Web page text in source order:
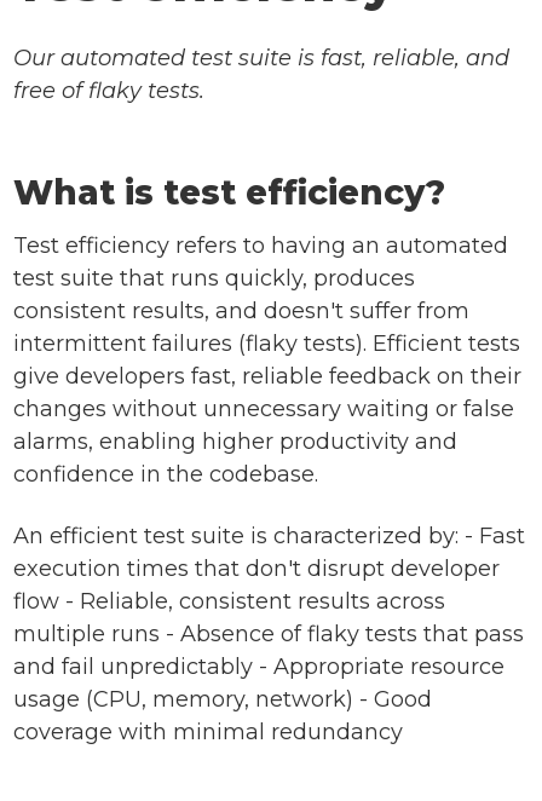
Our automated test suite is fast, reliable, and
free of flaky tests.
What is test efficiency?
Test efficiency refers to having an automated
test suite that runs quickly, produces
consistent results, and doesn't suffer from
intermittent failures (flaky tests). Efficient tests
give developers fast, reliable feedback on their
changes without unnecessary waiting or false
alarms, enabling higher productivity and
confidence in the codebase.
An efficient test suite is characterized by: - Fast
execution times that don't disrupt developer
flow - Reliable, consistent results across
multiple runs - Absence of flaky tests that pass
and fail unpredictably - Appropriate resource
usage (CPU, memory, network) - Good
coverage with minimal redundancy